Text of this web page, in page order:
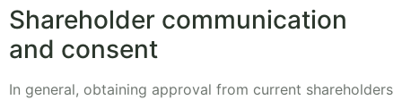
Shareholder communication
and consent
In general, obtaining approval from current shareholders